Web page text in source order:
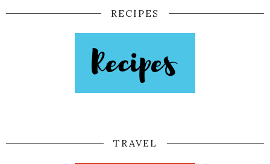
RECIPES
TRAVEL